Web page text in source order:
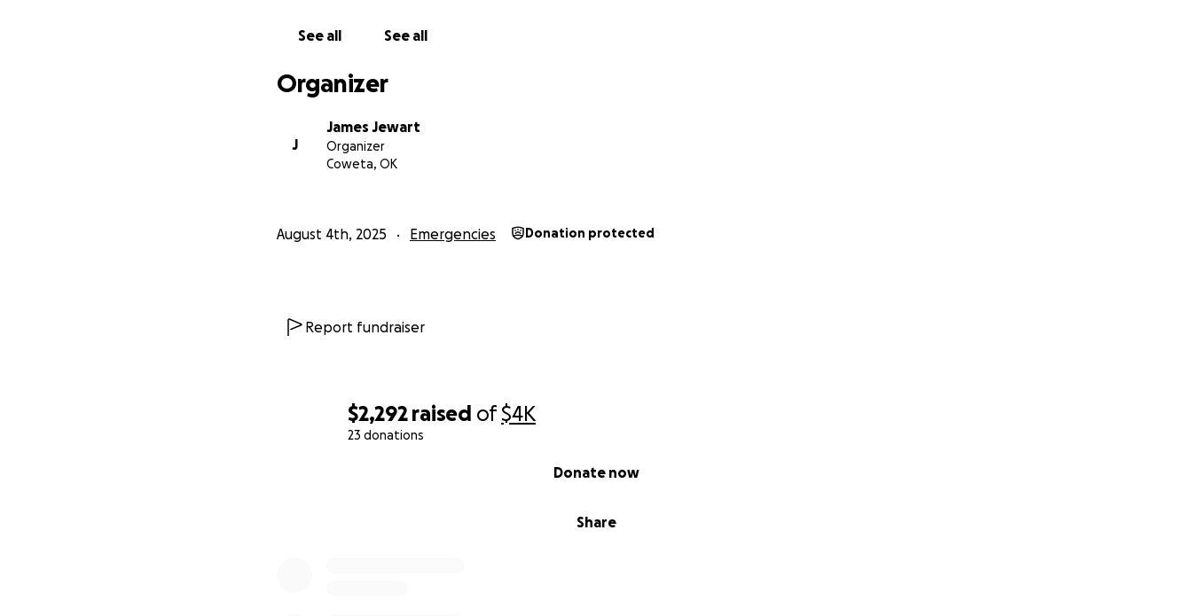
$2,292 raised of$4K
23 donations
Share
Donate now
RedSpirit Women’s Riding Club
See all See all
Organizer
J
James Jewart
Organizer
Coweta, OK
August 4th, 2025 Emergencies Donation protected
Report fundraiser